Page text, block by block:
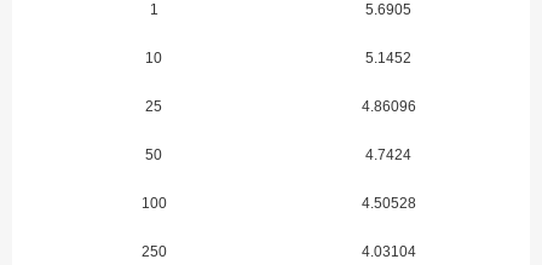
1 5.6905
10 5.1452
25 4.86096
50 4.7424
100 4.50528
250 4.03104